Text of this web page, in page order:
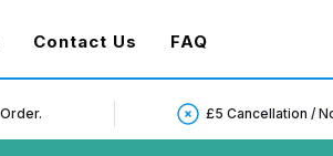
Contact Us FAQ
£5 Cancellation /